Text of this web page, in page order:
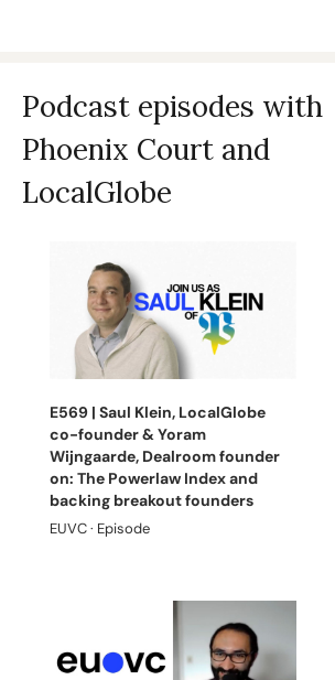
Podcast episodes with
Phoenix Court and
LocalGlobe
E569 | Saul Klein, LocalGlobe
co-founder & Yoram
Wijngaarde, Dealroom founder
on: The Powerlaw Index and
backing breakout founders
EUVC · Episode